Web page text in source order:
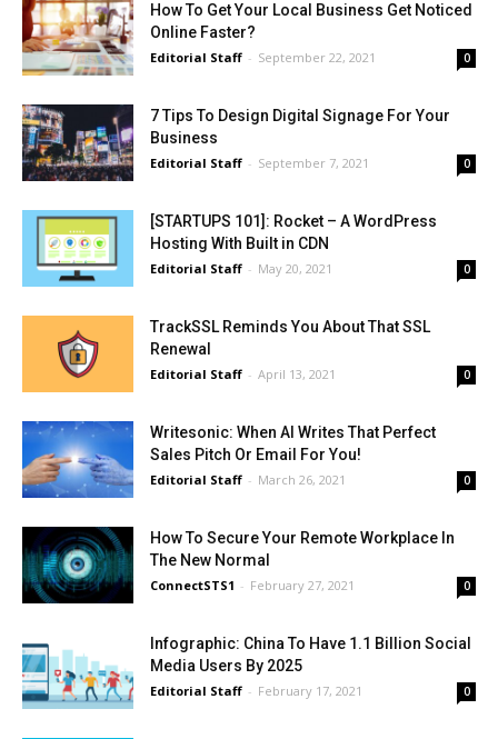
How To Get Your Local Business Get Noticed
Online Faster?
Editorial Staff - September 22, 2021 0
7 Tips To Design Digital Signage For Your
Business
Editorial Staff - September 7, 2021 0
[STARTUPS 101]: Rocket – A WordPress
Hosting With Built in CDN
Editorial Staff - May 20, 2021 0
TrackSSL Reminds You About That SSL
Renewal
Editorial Staff - April 13, 2021 0
Writesonic: When AI Writes That Perfect
Sales Pitch Or Email For You!
Editorial Staff - March 26, 2021 0
How To Secure Your Remote Workplace In
The New Normal
ConnectSTS1 - February 27, 2021 0
Infographic: China To Have 1.1 Billion Social
Media Users By 2025
Editorial Staff - February 17, 2021 0